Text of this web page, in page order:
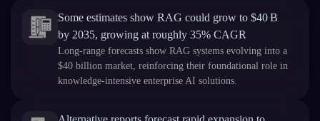
Some estimates show RAG could grow to $40 B
by 2035, growing at roughly 35% CAGR
Long-range forecasts show RAG systems evolving into a
$40 billion market, reinforcing their foundational role in
knowledge-intensive enterprise AI solutions.